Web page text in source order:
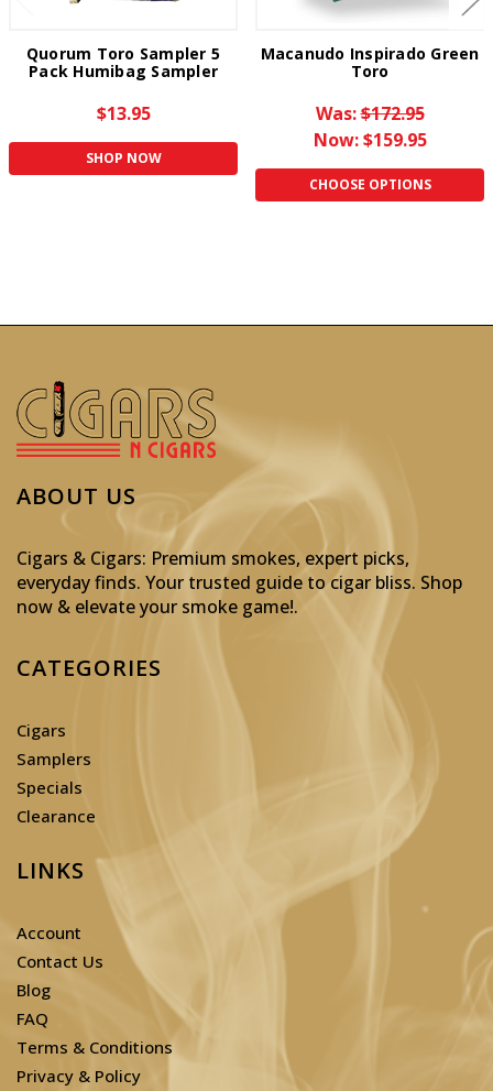
Quorum Toro Sampler 5
Pack Humibag Sampler
$13.95
SHOP NOW
Macanudo Inspirado Green
Toro
Was:$172.95
Now:$159.95
CHOOSE OPTIONS
ABOUT US
Cigars & Cigars: Premium smokes, expert picks,
everyday finds. Your trusted guide to cigar bliss. Shop
now & elevate your smoke game!.
CATEGORIES
Cigars
Samplers
Specials
Clearance
LINKS
Account
Contact Us
Blog
FAQ
Terms & Conditions
Privacy & Policy